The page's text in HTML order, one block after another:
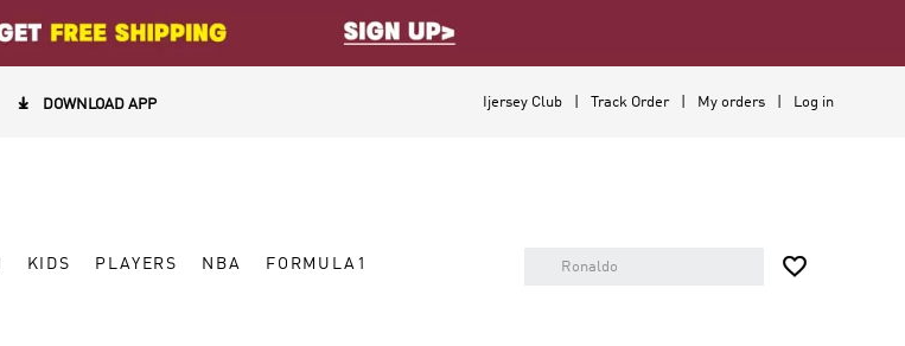
 DOWNLOAD APP Ijersey Club Track Order My orders Log in
KIDS PLAYERS NBA FORMULA1 